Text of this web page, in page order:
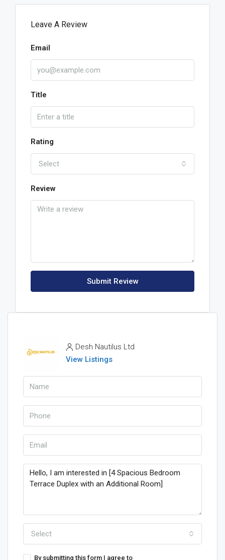
Leave A Review
Email
Title
Rating
Select
Review
Submit Review
Desh Nautilus Ltd
View Listings
Select
By submitting this form I agree to